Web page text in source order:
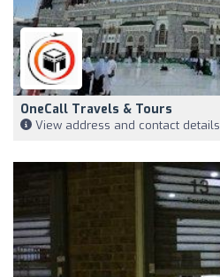
OneCall Travels & Tours
View address and contact details